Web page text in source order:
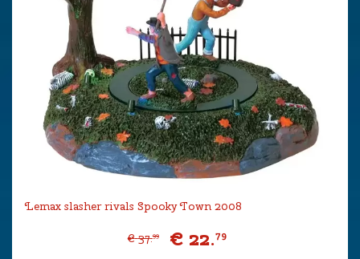
Lemax slasher rivals Spooky Town 2008
€ 37.99 € 22.79